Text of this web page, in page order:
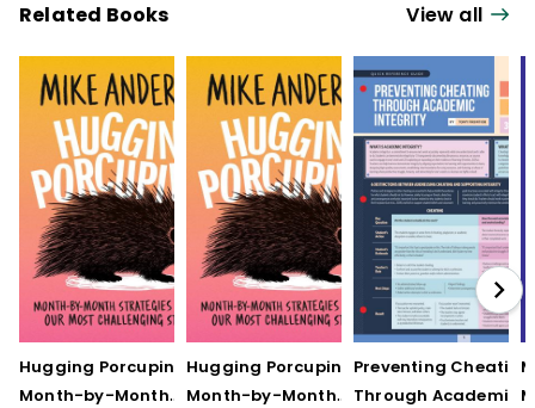
Related Books View all
Hugging Porcupines:
Month-by-Month
Hugging Porcupines:
Month-by-Month
Preventing Cheating
Through Academic